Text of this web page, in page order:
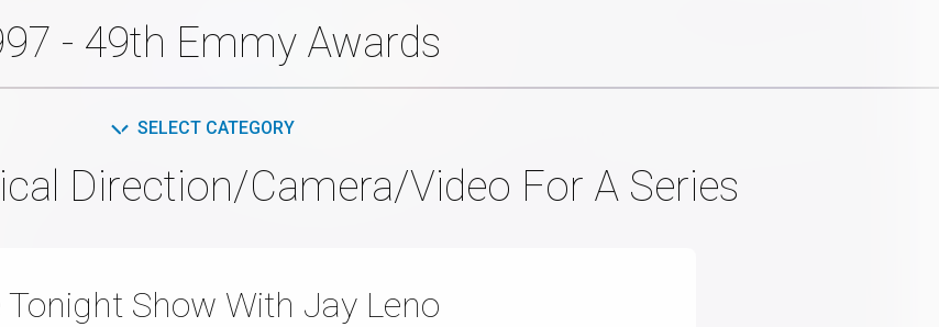
- 49th Emmy Awards
SELECT CATEGORY
Direction/Camera/Video For A Series
Tonight Show With Jay Leno